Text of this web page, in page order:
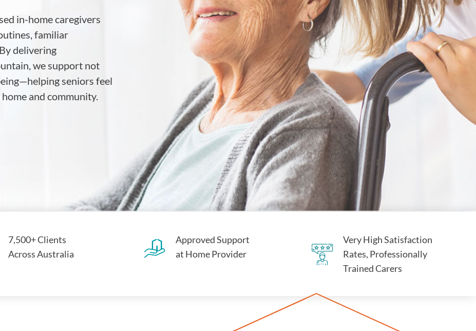
in-home caregivers
familiar
delivering
we support not
seniors feel
and community.
7,500+ Clients
Across Australia
Approved Support
at Home Provider
Very High Satisfaction
Rates, Professionally
Trained Carers